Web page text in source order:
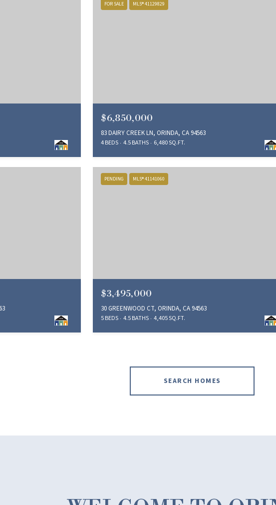
FOR SALE MLS® 41129829
$6,850,000
83 DAIRY CREEK LN, ORINDA, CA 94563
4 BEDS 4.5 BATHS 6,480 SQ.FT.
PENDING MLS® 41141060
$3,495,000
30 GREENWOOD CT, ORINDA, CA 94563
5 BEDS 4.5 BATHS 4,405 SQ.FT.
SEARCH HOMES